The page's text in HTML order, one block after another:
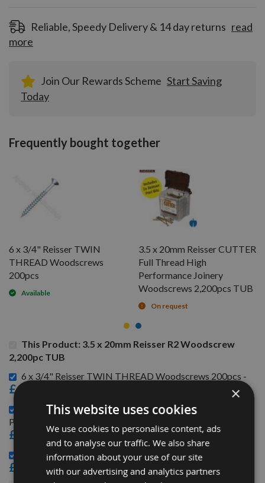
Reliable, Speedy Delivery & 14 day returns read
more
Join Our Rewards Scheme Start Saving
Today
Frequently bought together
6 x 3/4" Reisser TWIN
THREAD Woodscrews
200pcs
Available
3.5 x 20mm Reisser CUTTER
Full Thread High
Performance Joinery
Woodscrews 2,200pcs TUB
On request
This Product: 3.5 x 20mm Reisser R2 Woodscrew
2,200pc TUB
6 x 3/4" Reisser TWIN THREAD Woodscrews 200pcs -
£1.44
3.5 x 20mm Reisser CUTTER Full Thread High
Performance Joinery Woodscrews 2,200pcs TUB -
£23.76
3.5 x 20mm Reisser R2 Woodscrews 200pcs -
£2.52
×
This website uses cookies
We use cookies to personalise content, ads
and to analyse our traffic. We also share
information about your use of our site
with our advertising and analytics partners